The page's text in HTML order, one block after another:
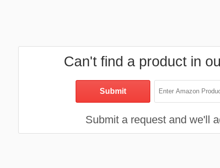
Can't find a product in
Submit a request and we'll